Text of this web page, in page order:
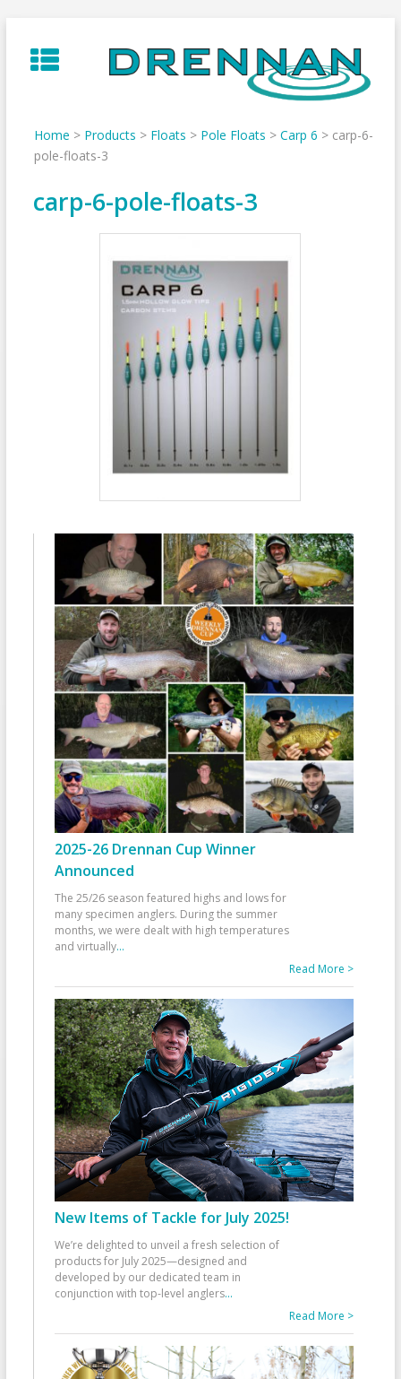
to
content
Home > Products > Floats > Pole Floats > Carp 6 > carp-6-
pole-floats-3
carp-6-pole-floats-3
2025-26 Drennan Cup Winner
Announced
The 25/26 season featured highs and lows for
many specimen anglers. During the summer
months, we were dealt with high temperatures
and virtually...
Read More >
New Items of Tackle for July 2025!
We’re delighted to unveil a fresh selection of
products for July 2025—designed and
developed by our dedicated team in
conjunction with top-level anglers...
Read More >